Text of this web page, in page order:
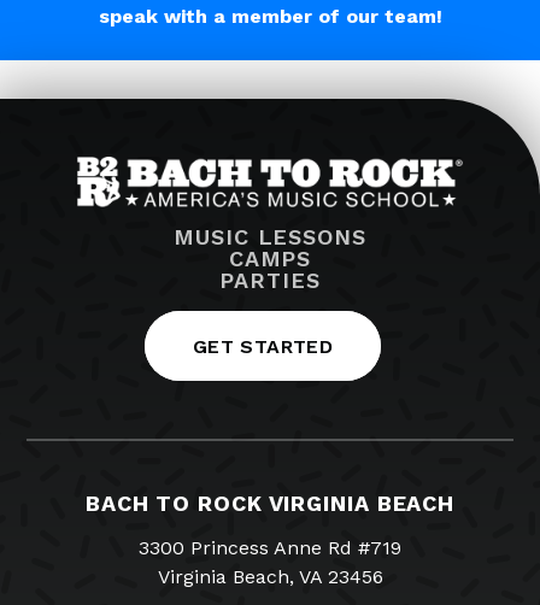
speak with a member of our team!
MUSIC LESSONS
CAMPS
PARTIES
GET STARTED
BACH TO ROCK VIRGINIA BEACH
3300 Princess Anne Rd #719
Virginia Beach, VA 23456